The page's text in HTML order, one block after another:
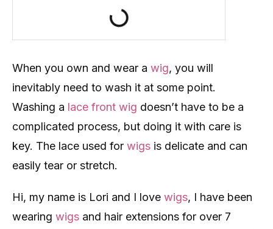
When you own and wear a wig, you will
inevitably need to wash it at some point.
Washing a lace front wig doesn’t have to be a
complicated process, but doing it with care is
key. The lace used for wigs is delicate and can
easily tear or stretch.
Hi, my name is Lori and I love wigs, I have been
wearing wigs and hair extensions for over 7